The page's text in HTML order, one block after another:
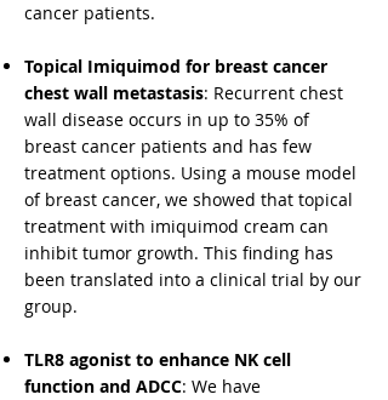
cancer patients.
​Topical Imiquimod for breast cancer
chest wall metastasis: Recurrent chest
wall disease occurs in up to 35% of
breast cancer patients and has few
treatment options. Using a mouse model
of breast cancer, we showed that topical
treatment with imiquimod cream can
inhibit tumor growth. This finding has
been translated into a clinical trial by our
group.
TLR8 agonist to enhance NK cell
function and ADCC: We have